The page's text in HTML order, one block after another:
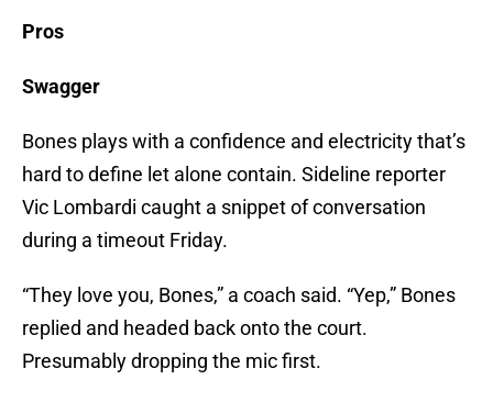
Pros
Swagger
Bones plays with a confidence and electricity that’s
hard to define let alone contain. Sideline reporter
Vic Lombardi caught a snippet of conversation
during a timeout Friday.
“They love you, Bones,” a coach said. “Yep,” Bones
replied and headed back onto the court.
Presumably dropping the mic first.